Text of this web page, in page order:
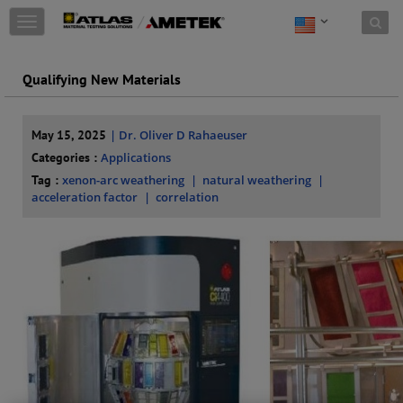
Skip to content
T
o
g
l
v
g
Qualifying New Materials
May 15, 2025 | Dr. Oliver D Rahaeuser
Categories : Applications
Tag : xenon-arc weathering
natural weathering
acceleration factor
correlation